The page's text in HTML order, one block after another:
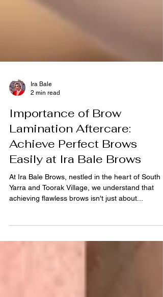
2 min read
Importance of Brow
Lamination Aftercare:
Achieve Perfect Brows
Easily at Ira Bale Brows
At Ira Bale Brows, nestled in the heart of South
Yarra and Toorak Village, we understand that